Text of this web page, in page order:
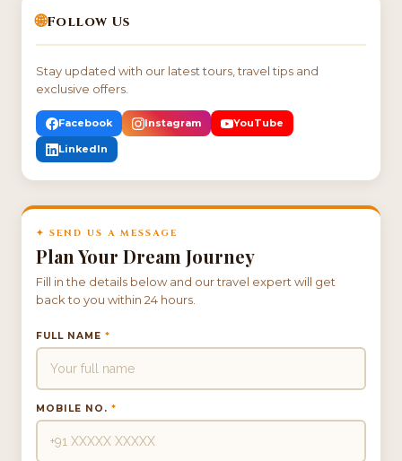
🌐Follow Us
Stay updated with our latest tours, travel tips and
exclusive offers.
Facebook Instagram YouTube
LinkedIn
✦ SEND US A MESSAGE
Plan Your Dream Journey
Fill in the details below and our travel expert will get
back to you within 24 hours.
FULL NAME *
MOBILE NO. *